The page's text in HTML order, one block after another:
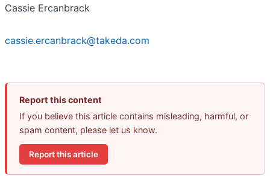
Cassie Ercanbrack
cassie.ercanbrack@takeda.com
Report this content
If you believe this article contains misleading, harmful, or
spam content, please let us know.
Report this article